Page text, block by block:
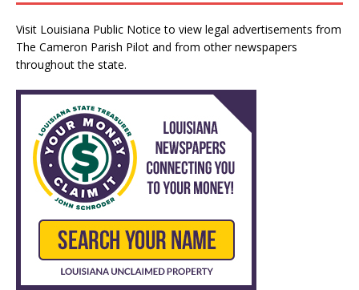
Visit Louisiana Public Notice to view legal advertisements from
The Cameron Parish Pilot and from other newspapers
throughout the state.